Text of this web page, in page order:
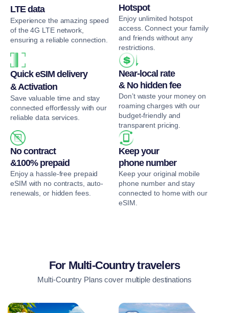
LTE data
Experience the amazing speed
of the 4G LTE network,
ensuring a reliable connection.
Hotspot
Enjoy unlimited hotspot
access. Connect your family
and friends without any
restrictions.
Quick eSIM delivery
& Activation
Save valuable time and stay
connected effortlessly with our
reliable data services.
Near-local rate
& No hidden fee
Don’t waste your money on
roaming charges with our
budget-friendly and
transparent pricing.
No contract
&100% prepaid
Enjoy a hassle-free prepaid
eSIM with no contracts, auto-
renewals, or hidden fees.
Keep your
phone number
Keep your original mobile
phone number and stay
connected to home with our
eSIM.
For Multi-Country travelers
Multi-Country Plans cover multiple destinations